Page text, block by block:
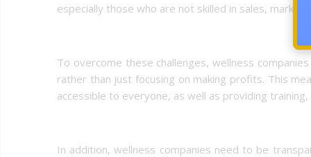
especially those who are not skilled in sales,
To overcome these challenges, wellness
rather than just focusing on making profits. This
accessible to everyone, as well as providing
In addition, wellness companies need to be